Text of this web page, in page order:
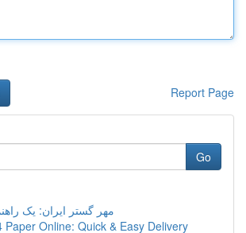
Report Page
Go
مهر گستر ایران: یک
Paper Online: Quick & Easy Delivery